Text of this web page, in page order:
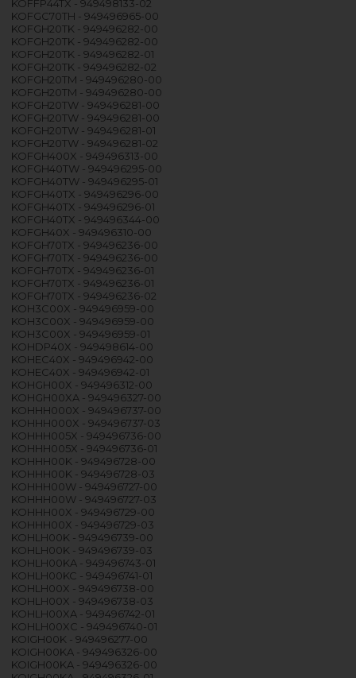
KOFFP44TX - 949498133-02
KOFGC70TH - 949496965-00
KOFGH20TK - 949496282-00
KOFGH20TK - 949496282-00
KOFGH20TK - 949496282-01
KOFGH20TK - 949496282-02
KOFGH20TM - 949496280-00
KOFGH20TM - 949496280-00
KOFGH20TW - 949496281-00
KOFGH20TW - 949496281-00
KOFGH20TW - 949496281-01
KOFGH20TW - 949496281-02
KOFGH400X - 949496313-00
KOFGH40TW - 949496295-00
KOFGH40TW - 949496295-01
KOFGH40TX - 949496296-00
KOFGH40TX - 949496296-01
KOFGH40TX - 949496344-00
KOFGH40X - 949496310-00
KOFGH70TX - 949496236-00
KOFGH70TX - 949496236-00
KOFGH70TX - 949496236-01
KOFGH70TX - 949496236-01
KOFGH70TX - 949496236-02
KOH3C00X - 949496959-00
KOH3C00X - 949496959-00
KOH3C00X - 949496959-01
KOHDP40X - 949498614-00
KOHEC40X - 949496942-00
KOHEC40X - 949496942-01
KOHGH00X - 949496312-00
KOHGH00XA - 949496327-00
KOHHH000X - 949496737-00
KOHHH000X - 949496737-03
KOHHH005X - 949496736-00
KOHHH005X - 949496736-01
KOHHH00K - 949496728-00
KOHHH00K - 949496728-03
KOHHH00W - 949496727-00
KOHHH00W - 949496727-03
KOHHH00X - 949496729-00
KOHHH00X - 949496729-03
KOHLH00K - 949496739-00
KOHLH00K - 949496739-03
KOHLH00KA - 949496743-01
KOHLH00KC - 949496741-01
KOHLH00X - 949496738-00
KOHLH00X - 949496738-03
KOHLH00XA - 949496742-01
KOHLH00XC - 949496740-01
KOIGH00K - 949496277-00
KOIGH00KA - 949496326-00
KOIGH00KA - 949496326-00